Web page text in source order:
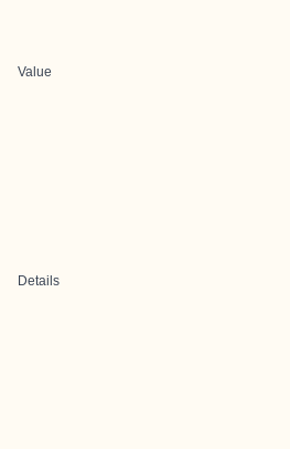
Value
Details